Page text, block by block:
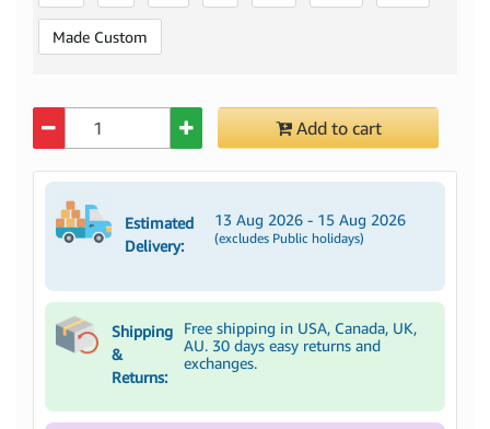
Made Custom
Add to cart
Estimated
Delivery:
13 Aug 2026 - 15 Aug 2026
(excludes Public holidays)
Shipping
&
Returns:
Free shipping in USA, Canada, UK,
AU. 30 days easy returns and
exchanges.